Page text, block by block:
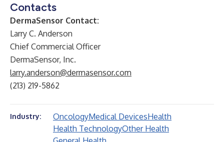
Contacts
DermaSensor Contact:
Larry C. Anderson
Chief Commercial Officer
DermaSensor, Inc.
larry.anderson@dermasensor.com
(213) 219-5862
Industry: OncologyMedical DevicesHealth
Health TechnologyOther Health